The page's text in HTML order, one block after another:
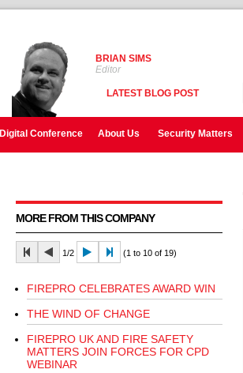
BRIAN SIMS
Editor
LATEST BLOG POST
Digital Conference About Us Security Matters
MORE FROM THIS COMPANY
1/2 (1 to 10 of 19)
FIREPRO CELEBRATES AWARD WIN
THE WIND OF CHANGE
FIREPRO UK AND FIRE SAFETY
MATTERS JOIN FORCES FOR CPD
WEBINAR